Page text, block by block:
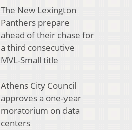
The New Lexington
Panthers prepare
ahead of their chase for
a third consecutive
MVL-Small title
Athens City Council
approves a one-year
moratorium on data
centers